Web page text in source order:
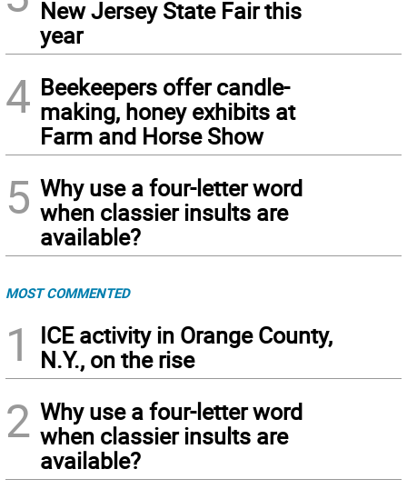
New Jersey State Fair this
year
4 Beekeepers offer candle-
making, honey exhibits at
Farm and Horse Show
5 Why use a four-letter word
when classier insults are
available?
MOST COMMENTED
1
ICE activity in Orange County,
N.Y., on the rise
2 Why use a four-letter word
when classier insults are
available?